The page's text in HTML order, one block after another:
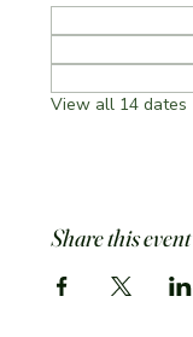
View all 14 dates
Share this event